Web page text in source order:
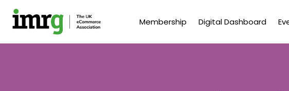
Membership Digital Dashboard